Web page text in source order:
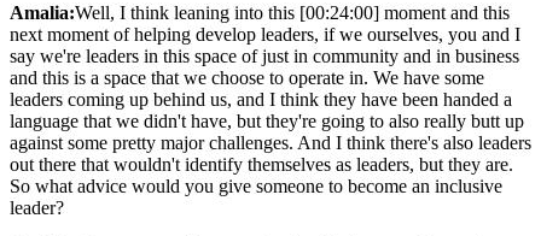
Amalia:Well, I think leaning into this [00:24:00] moment and this
next moment of helping develop leaders, if we ourselves, you and I
say we're leaders in this space of just in community and in business
and this is a space that we choose to operate in. We have some
leaders coming up behind us, and I think they have been handed a
language that we didn't have, but they're going to also really butt up
against some pretty major challenges. And I think there's also leaders
out there that wouldn't identify themselves as leaders, but they are.
So what advice would you give someone to become an inclusive
leader?